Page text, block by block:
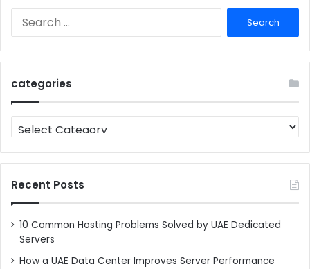
categories
categories
Recent Posts
10 Common Hosting Problems Solved by UAE Dedicated
Servers
How a UAE Data Center Improves Server Performance